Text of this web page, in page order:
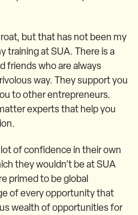
but that has not been my
training at SUA. There is a
friends who are always
way. They support you
to other entrepreneurs.
experts that help you
of confidence in their own
they wouldn’t be at SUA
primed to be global
of every opportunity that
wealth of opportunities for